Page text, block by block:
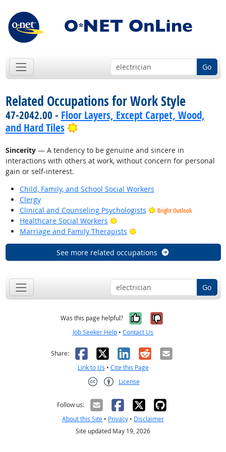
Go
Related Occupations for Work Style
47-2042.00 - Floor Layers, Except Carpet, Wood,
and Hard Tiles
Bright Outlook
Sincerity— A tendency to be genuine and sincere in
interactions with others at work, without concern for personal
gain or self-interest.
Child, Family, and School Social Workers
Clergy
Clinical and Counseling Psychologists
Bright Outlook
Healthcare Social Workers
Bright Outlook
Marriage and Family Therapists
Bright Outlook
See more related occupations
Go
Was this page helpful? Yes, it was
No, it was
Job Seeker Help • Contact Us
Share: Facebook
X LinkedIn
RedditEmail
Link to Us • Cite this Page
License
Follow us:
About this Site • Privacy • Disclaimer
Site updated May 19, 2026